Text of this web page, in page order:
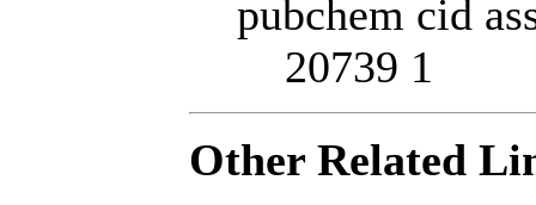
pubchem cid
20739 1
Other Related